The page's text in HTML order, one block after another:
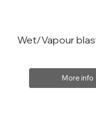
Wet/Vapour
More info